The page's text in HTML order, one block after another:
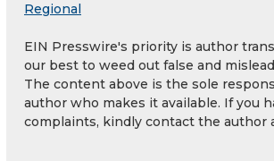
Regional
EIN Presswire's priority is author
our best to weed out false and
The content above is the sole
author who makes it available. If you
complaints, kindly contact the author